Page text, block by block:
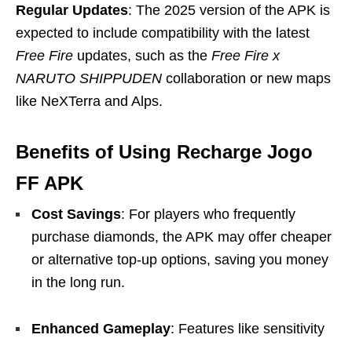
Regular Updates: The 2025 version of the APK is
expected to include compatibility with the latest
Free Fire updates, such as the Free Fire x
NARUTO SHIPPUDEN collaboration or new maps
like NeXTerra and Alps.
Benefits of Using Recharge Jogo
FF APK
Cost Savings: For players who frequently
purchase diamonds, the APK may offer cheaper
or alternative top-up options, saving you money
in the long run.
Enhanced Gameplay: Features like sensitivity